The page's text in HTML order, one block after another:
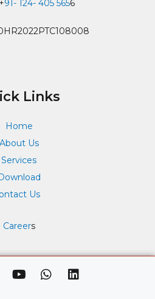
91- 124- 405 5656
Links
Home
About Us
Services
Us
Careers
Y
o
W
h
L
i